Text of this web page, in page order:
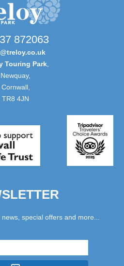
872063
Touring Park,
Newquay,
Cornwall,
TR8 4JN
special offers and more...